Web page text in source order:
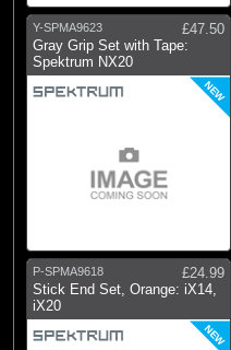
Y-SPMA9623
£47.50
Gray Grip Set with Tape:
Spektrum NX20
NEW
P-SPMA9618
£24.99
Stick End Set, Orange: iX14,
iX20
NEW